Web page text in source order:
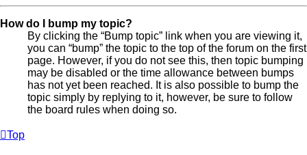
How do I bump my topic?
By clicking the “Bump topic” link when you are viewing it,
you can “bump” the topic to the top of the forum on the first
page. However, if you do not see this, then topic bumping
may be disabled or the time allowance between bumps
has not yet been reached. It is also possible to bump the
topic simply by replying to it, however, be sure to follow
the board rules when doing so.
Top